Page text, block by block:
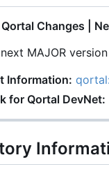
Changes |
MAJOR
Information:
for Qortal DevNet: